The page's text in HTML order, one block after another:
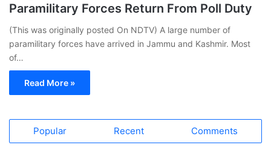
Paramilitary Forces Return From Poll Duty
(This was originally posted On NDTV) A large number of
paramilitary forces have arrived in Jammu and Kashmir. Most
of…
Read More »
Popular Recent Comments